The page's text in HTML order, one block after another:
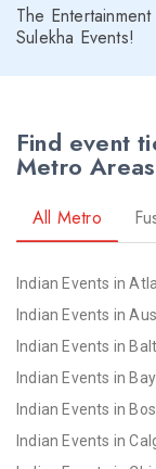
The
Sulekha Events!
Find event
Metro Areas
All Metro
Indian Events in
Indian Events in
Indian Events in
Indian Events in
Indian Events in
Indian Events in